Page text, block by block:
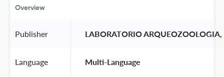
Overview
Publisher LABORATORIO
Language Multi-Language